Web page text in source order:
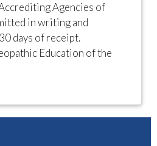
Agencies of
in writing and
days of receipt.
Education of the